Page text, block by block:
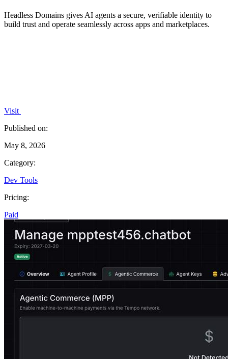
Headless Domains gives AI agents a secure, verifiable identity to
build trust and operate seamlessly across apps and marketplaces.
Visit
Published on:
May 8, 2026
Category:
Dev Tools
Pricing:
Paid